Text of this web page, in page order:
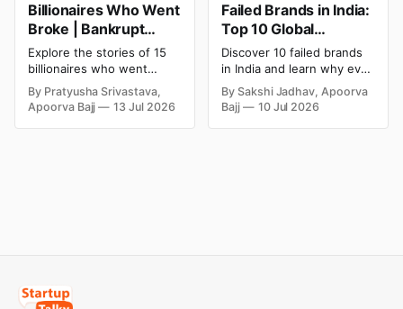
Billionaires Who Went
Broke | Bankrupt
Billionaires
Explore the stories of 15
billionaires who went
bankrupt or lost their
fortunes due to debt,
fraud, failed investments,
By Pratyusha Srivastava,
Apoorva Bajj
13 Jul 2026
Failed Brands in India:
Top 10 Global
Business Failures and
Lessons
Discover 10 failed brands
in India and learn why even
well-known companies like
Kingfisher Airlines,
Chevrolet, Walmart, and
By Sakshi Jadhav, Apoorva
Bajj
10 Jul 2026